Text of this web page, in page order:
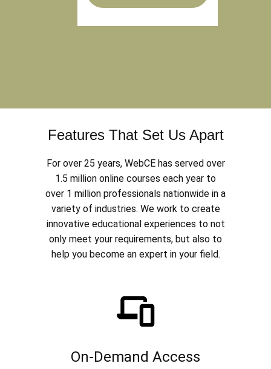
Features That Set Us Apart
For over 25 years, WebCE has served over
1.5 million online courses each year to
over 1 million professionals nationwide in a
variety of industries. We work to create
innovative educational experiences to not
only meet your requirements, but also to
help you become an expert in your field.
On-Demand Access